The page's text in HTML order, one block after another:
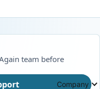
Company
team before